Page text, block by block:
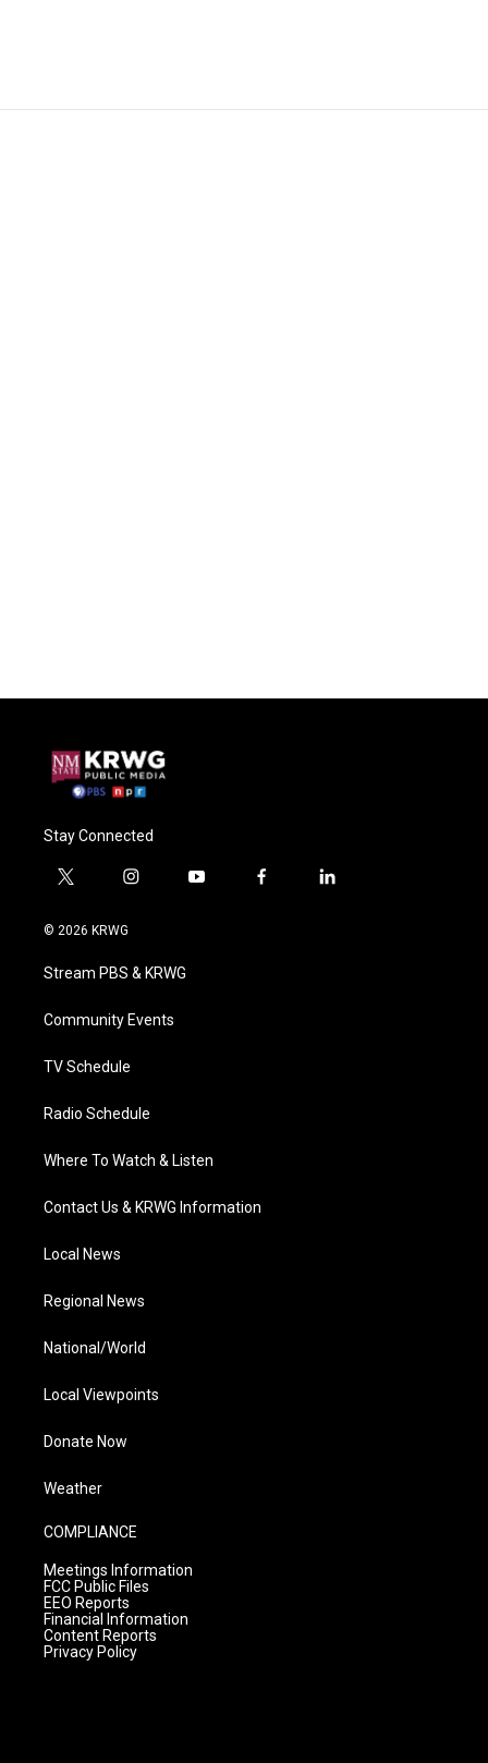
Stay Connected
t
i
e
i
a
g
a
y
f
l
© 2026 KRWG
Stream PBS & KRWG
Community Events
TV Schedule
Radio Schedule
Where To Watch & Listen
Contact Us & KRWG Information
Local News
Regional News
National/World
Local Viewpoints
Donate Now
Weather
COMPLIANCE
Meetings Information
FCC Public Files
EEO Reports
Financial Information
Content Reports
Privacy Policy